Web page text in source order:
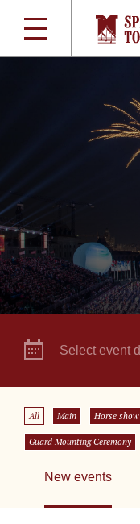
Select event
All Main Horse show
Guard Mounting Ceremony
New events